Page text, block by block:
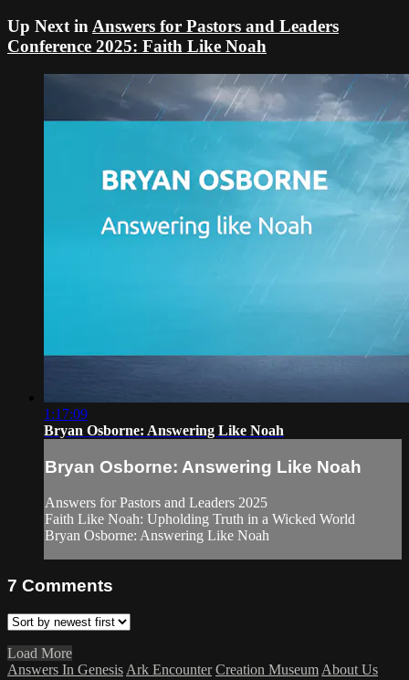
Up Next inAnswers for Pastors and Leaders
Conference 2025: Faith Like Noah
1:17:09
Bryan Osborne: Answering Like Noah
Bryan Osborne: Answering Like Noah
Answers for Pastors and Leaders 2025
Faith Like Noah: Upholding Truth in a Wicked World
Bryan Osborne: Answering Like Noah
7 Comments
Load More
Answers In Genesis Ark Encounter Creation Museum About Us